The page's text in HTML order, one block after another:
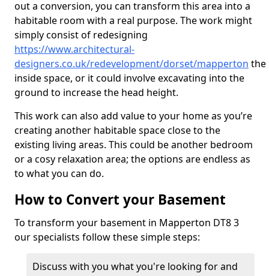
out a conversion, you can transform this area into a
habitable room with a real purpose. The work might
simply consist of redesigning
https://www.architectural-
designers.co.uk/redevelopment/dorset/mapperton the
inside space, or it could involve excavating into the
ground to increase the head height.
This work can also add value to your home as you’re
creating another habitable space close to the
existing living areas. This could be another bedroom
or a cosy relaxation area; the options are endless as
to what you can do.
How to Convert your Basement
To transform your basement in Mapperton DT8 3
our specialists follow these simple steps:
Discuss with you what you're looking for and